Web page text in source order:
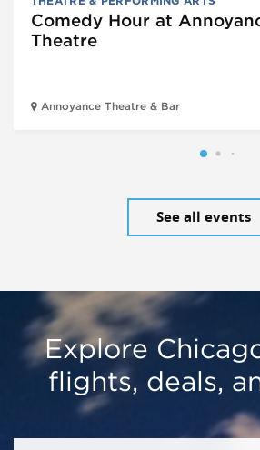
Comedy Hour at
Theatre
Annoyance Theatre & Bar
See all events
Explore
flights, deals,